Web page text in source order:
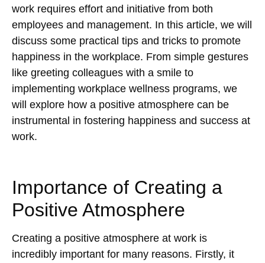
work requires effort and initiative from both
employees and management. In this article, we will
discuss some practical tips and tricks to promote
happiness in the workplace. From simple gestures
like greeting colleagues with a smile to
implementing workplace wellness programs, we
will explore how a positive atmosphere can be
instrumental in fostering happiness and success at
work.
Importance of Creating a
Positive Atmosphere
Creating a positive atmosphere at work is
incredibly important for many reasons. Firstly, it